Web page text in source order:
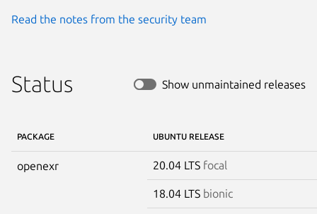
Read the notes from the security team
Status Show unmaintained releases
PACKAGE UBUNTU RELEASE
openexr 20.04 LTS focal
18.04 LTS bionic